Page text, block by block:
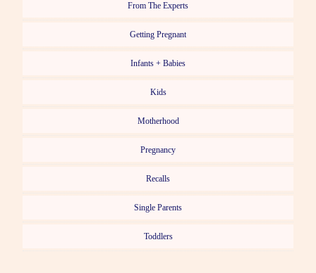
From The Experts
Getting Pregnant
Infants + Babies
Kids
Motherhood
Pregnancy
Recalls
Single Parents
Toddlers